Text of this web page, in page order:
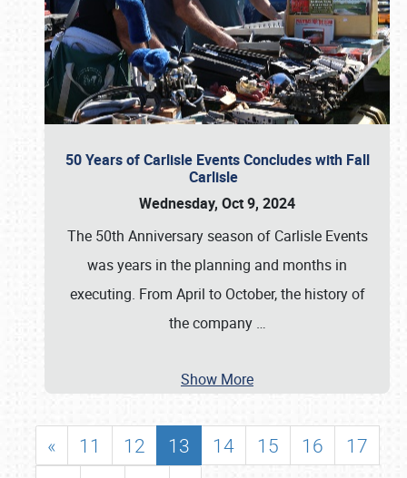
50 Years of Carlisle Events Concludes with Fall
Carlisle
Wednesday, Oct 9, 2024
The 50th Anniversary season of Carlisle Events
was years in the planning and months in
executing. From April to October, the history of
the company …
Show More
« 11 12 13 14 15 16
17